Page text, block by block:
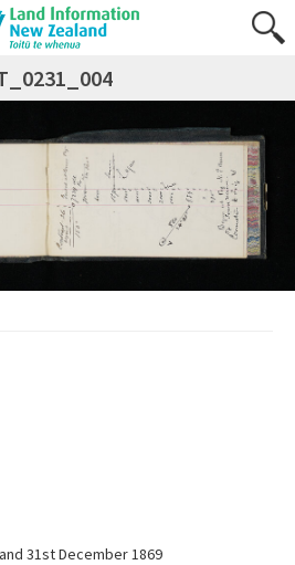
31st December 1869